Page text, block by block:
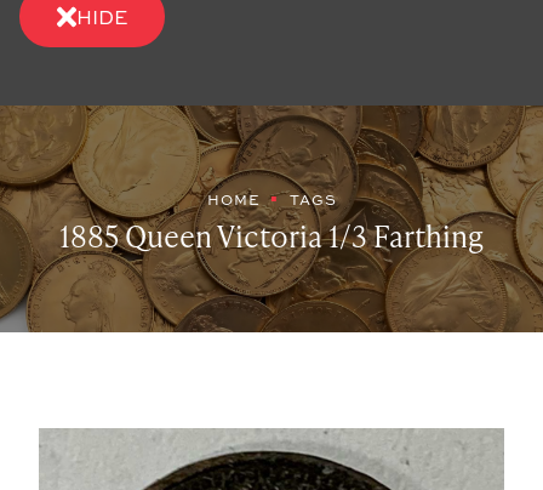
HIDE
HOME TAGS
1885 Queen Victoria 1/3 Farthing